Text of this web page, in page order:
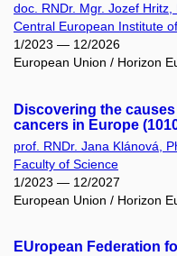
doc. RNDr. Mgr. Jozef Hritz,
Central European Institute
1/2023 — 12/2026
European Union / Horizon
Discovering the
cancers in Europe
prof. RNDr. Jana Klánová,
Faculty of Science
1/2023 — 12/2027
European Union / Horizon
EUropean Federation